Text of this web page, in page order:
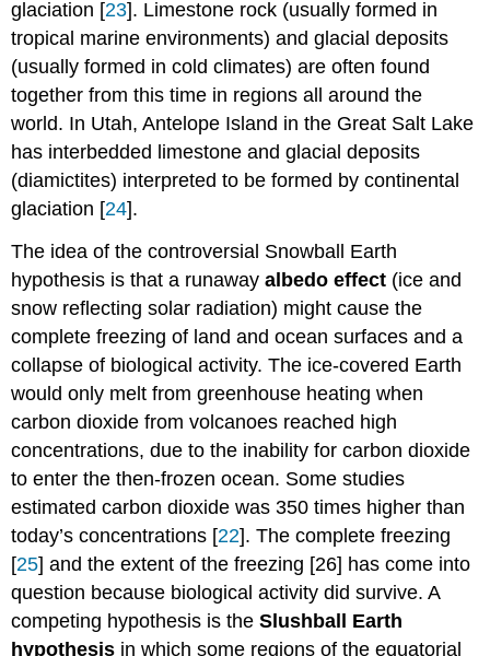
glaciation [23]. Limestone rock (usually formed in
tropical marine environments) and glacial deposits
(usually formed in cold climates) are often found
together from this time in regions all around the
world. In Utah, Antelope Island in the Great Salt Lake
has interbedded limestone and glacial deposits
(diamictites) interpreted to be formed by continental
glaciation [24].
The idea of the controversial Snowball Earth
hypothesis is that a runawayalbedo effect (ice and
snow reflecting solar radiation) might cause the
complete freezing of land and ocean surfaces and a
collapse of biological activity. The ice-covered Earth
would only melt from greenhouse heating when
carbon dioxide from volcanoes reached high
concentrations, due to the inability for carbon dioxide
to enter the then-frozen ocean. Some studies
estimated carbon dioxide was 350 times higher than
today’s concentrations [22]. The complete freezing
[25] and the extent of the freezing [26] has come into
question because biological activity did survive. A
competing hypothesis is theSlushball Earth
hypothesis in which some regions of the equatorial